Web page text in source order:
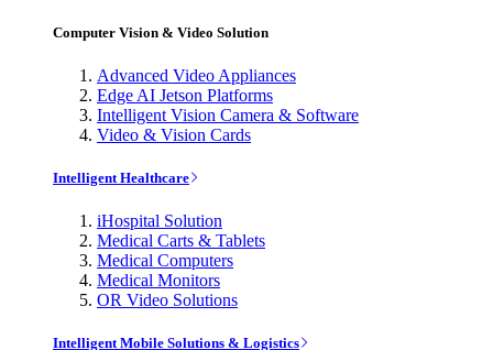
Computer Vision & Video Solution
Advanced Video Appliances
Edge AI Jetson Platforms
Intelligent Vision Camera & Software
Video & Vision Cards
Intelligent Healthcare
iHospital Solution
Medical Carts & Tablets
Medical Computers
Medical Monitors
OR Video Solutions
Intelligent Mobile Solutions & Logistics